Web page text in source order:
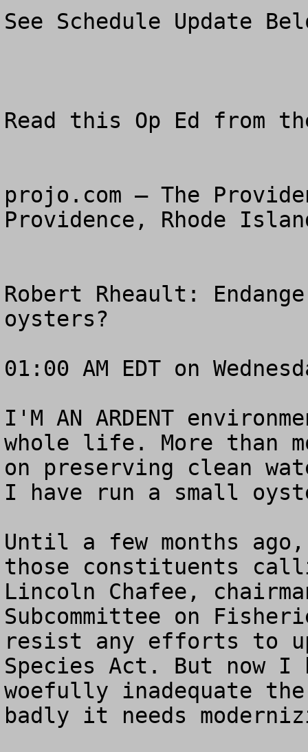
See Schedule Update
Read this Op Ed from
projo.com – The
Providence, Rhode
Robert Rheault:
oysters?
01:00 AM EDT on
I'M AN ARDENT
whole life. More than
on preserving clean
I have run a small
Until a few months
those constituents
Lincoln Chafee,
Subcommittee on
resist any efforts to
Species Act. But now I
woefully inadequate
badly it needs